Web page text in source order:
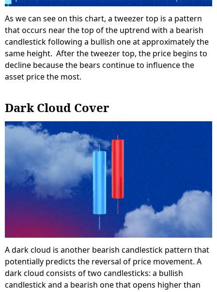
As we can see on this chart, a tweezer top is a pattern
that occurs near the top of the uptrend with a bearish
candlestick following a bullish one at approximately the
same height. After the tweezer top, the price begins to
decline because the bears continue to influence the
asset price the most.
Dark Cloud Cover
A dark cloud is another bearish candlestick pattern that
potentially predicts the reversal of price movement. A
dark cloud consists of two candlesticks: a bullish
candlestick and a bearish one that opens higher than